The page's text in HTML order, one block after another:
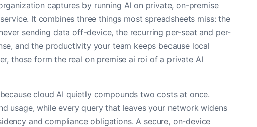
captures by running AI on private, on-premise
It combines three things most spreadsheets miss: the
sending data off-device, the recurring per-seat and per-
and the productivity your team keeps because local
those form the real on premise ai roi of a private AI
cloud AI quietly compounds two costs at once.
usage, while every query that leaves your network widens
and compliance obligations. A secure, on-device